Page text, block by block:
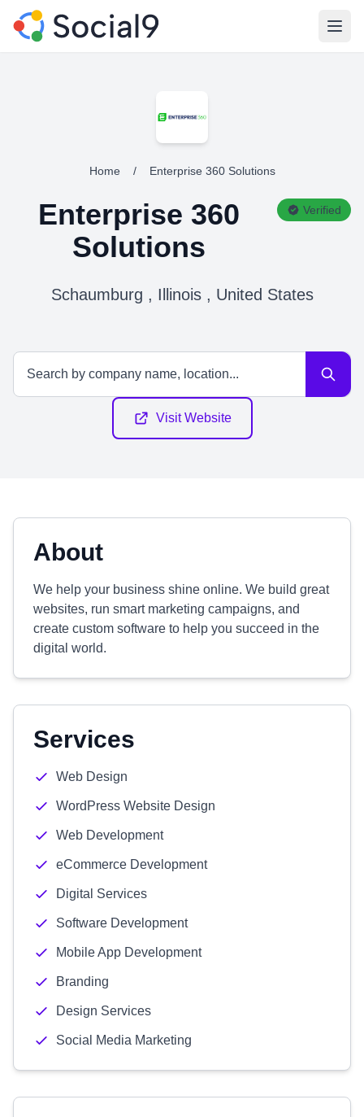
Home / Enterprise 360 Solutions
Enterprise 360
Solutions
Verified
Schaumburg , Illinois , United States
Visit Website
About
We help your business shine online. We build great
websites, run smart marketing campaigns, and
create custom software to help you succeed in the
digital world.
Services
Web Design
WordPress Website Design
Web Development
eCommerce Development
Digital Services
Software Development
Mobile App Development
Branding
Design Services
Social Media Marketing